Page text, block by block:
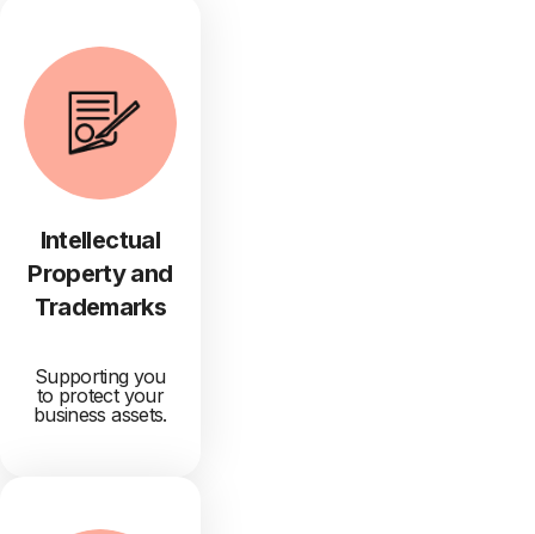
Intellectual
Property and
Trademarks
Supporting you
to protect your
business assets.